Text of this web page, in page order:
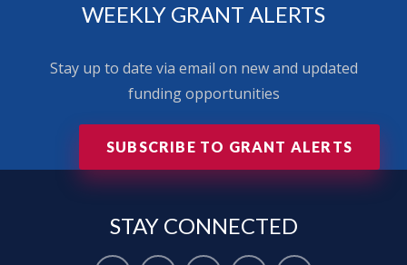
WEEKLY GRANT ALERTS
Stay up to date via email on new and updated
funding opportunities
SUBSCRIBE TO GRANT ALERTS
STAY CONNECTED